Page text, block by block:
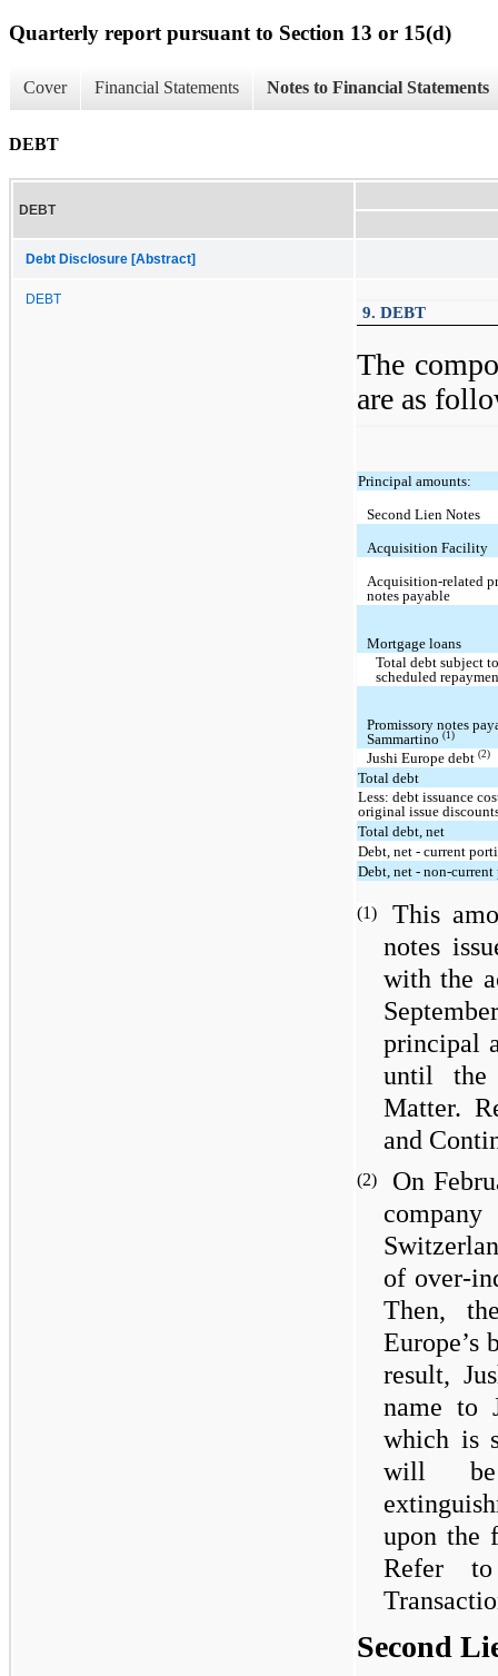
Quarterly report pursuant to Section 13 or 15(d)
Cover Financial Statements Notes to Financial Statements
DEBT
DEBT
Debt Disclosure [Abstract]
DEBT
9. DEBT
The
are as
Principal amounts:
Second Lien Notes
Acquisition Facility
Acquisition-related
notes payable
Mortgage loans
Total debt subject
scheduled
Promissory notes
Sammartino(1)
Jushi Europe debt(2)
Total debt
Less: debt issuance
original issue
Total debt, net
Debt, net - current
Debt, net - non-
(1)
This
notes
with the
principal
until the
Matter.
and
(2)
On
of over-
Then,
Europe’s
result,
name to
which is
will be
upon the
Refer
Second